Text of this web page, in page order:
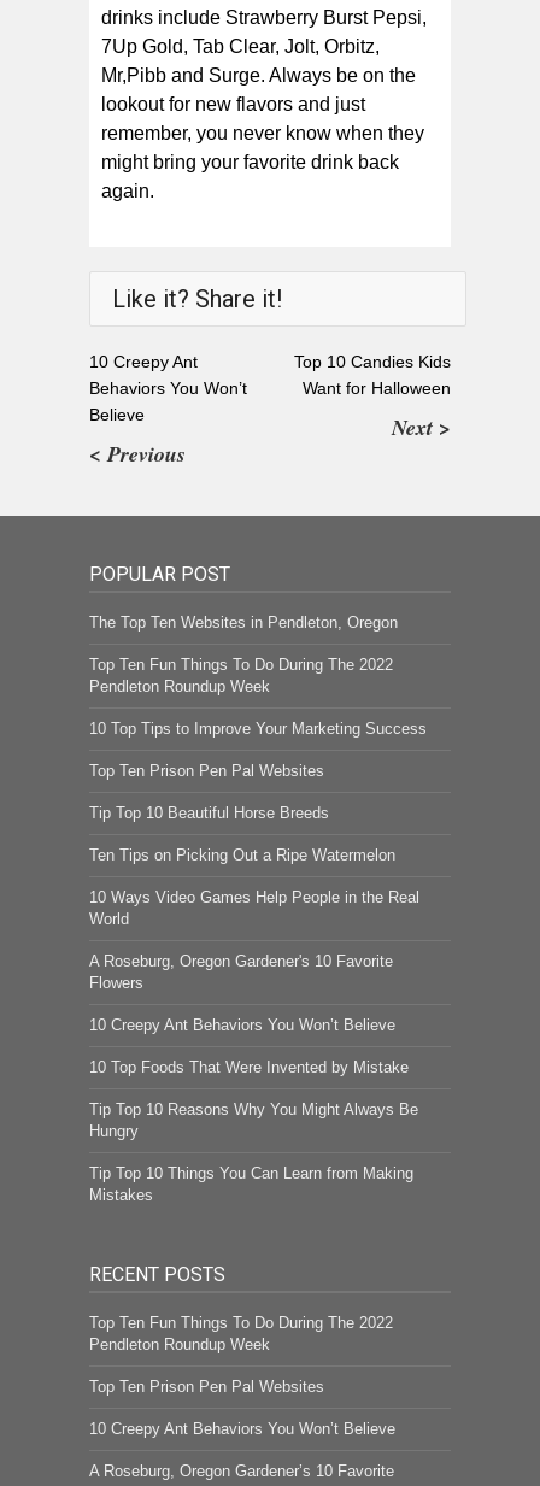
drinks include Strawberry Burst Pepsi,
7Up Gold, Tab Clear, Jolt, Orbitz,
Mr,Pibb and Surge. Always be on the
lookout for new flavors and just
remember, you never know when they
might bring your favorite drink back
again.
Like it? Share it!
10 Creepy Ant
Behaviors You Won’t
Believe
< Previous
Top 10 Candies Kids
Want for Halloween
Next >
POPULAR POST
The Top Ten Websites in Pendleton, Oregon
Top Ten Fun Things To Do During The 2022
Pendleton Roundup Week
10 Top Tips to Improve Your Marketing Success
Top Ten Prison Pen Pal Websites
Tip Top 10 Beautiful Horse Breeds
Ten Tips on Picking Out a Ripe Watermelon
10 Ways Video Games Help People in the Real
World
A Roseburg, Oregon Gardener's 10 Favorite
Flowers
10 Creepy Ant Behaviors You Won’t Believe
10 Top Foods That Were Invented by Mistake
Tip Top 10 Reasons Why You Might Always Be
Hungry
Tip Top 10 Things You Can Learn from Making
Mistakes
RECENT POSTS
Top Ten Fun Things To Do During The 2022
Pendleton Roundup Week
Top Ten Prison Pen Pal Websites
10 Creepy Ant Behaviors You Won’t Believe
A Roseburg, Oregon Gardener’s 10 Favorite